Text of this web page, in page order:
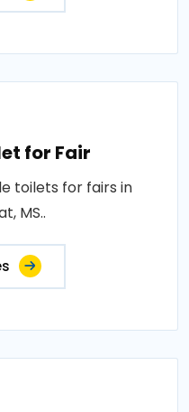
for Fair
toilets for fairs in
MS..